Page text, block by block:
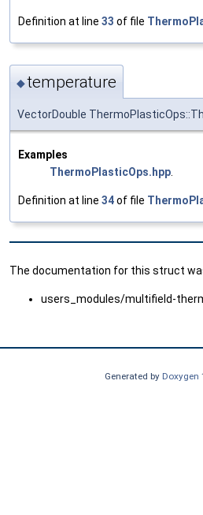
Definition at line 33 of file
◆temperature
VectorDouble
Examples
ThermoPlasticOps.hpp.
Definition at line 34of file
The documentation for this struct
users_modules/multifield-
Generated by Doxygen